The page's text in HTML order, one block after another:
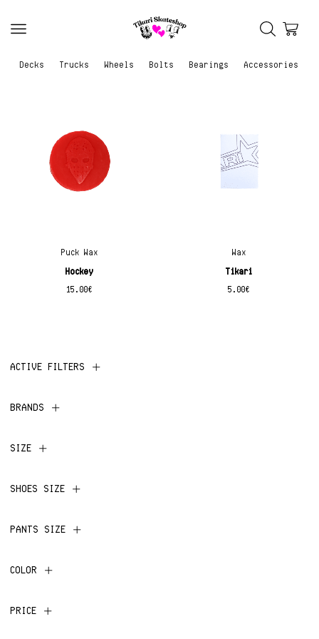
Decks Trucks Wheels Bolts Bearings Accessories
Puck Wax
Hockey
15.00€
Wax
Tikari
5.00€
ACTIVE FILTERS
BRANDS
SIZE
SHOES SIZE
PANTS SIZE
COLOR
PRICE